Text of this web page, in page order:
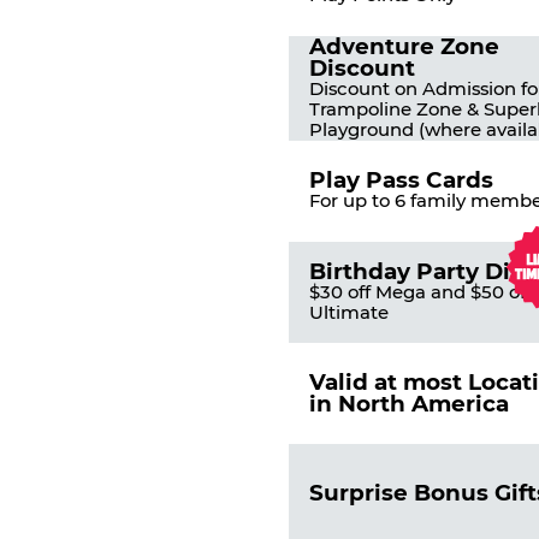
Adventure Zone
Discount
Discount on Admission
Trampoline Zone &
Playground (where
Play Pass Cards
For up to 6 family
Birthday Party
$30 off Mega and $50 off
Ultimate
Valid at most
in North America
Surprise Bonus